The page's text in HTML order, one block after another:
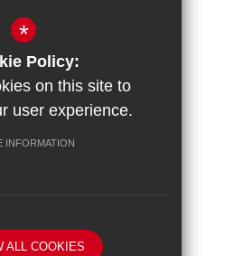
Form
by
*
Policy:
on this site to
user experience.
INFORMATION
ALL COOKIES